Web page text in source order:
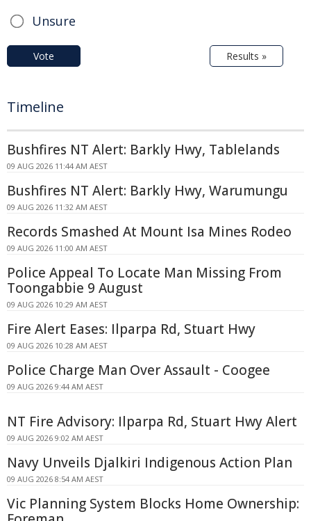
Unsure
Vote Results »
Timeline
Bushfires NT Alert: Barkly Hwy, Tablelands
09 AUG 2026 11:44 AM AEST
Bushfires NT Alert: Barkly Hwy, Warumungu
09 AUG 2026 11:32 AM AEST
Records Smashed At Mount Isa Mines Rodeo
09 AUG 2026 11:00 AM AEST
Police Appeal To Locate Man Missing From
Toongabbie 9 August
09 AUG 2026 10:29 AM AEST
Fire Alert Eases: Ilparpa Rd, Stuart Hwy
09 AUG 2026 10:28 AM AEST
Police Charge Man Over Assault - Coogee
09 AUG 2026 9:44 AM AEST
NT Fire Advisory: Ilparpa Rd, Stuart Hwy Alert
09 AUG 2026 9:02 AM AEST
Navy Unveils Djalkiri Indigenous Action Plan
09 AUG 2026 8:54 AM AEST
Vic Planning System Blocks Home Ownership: